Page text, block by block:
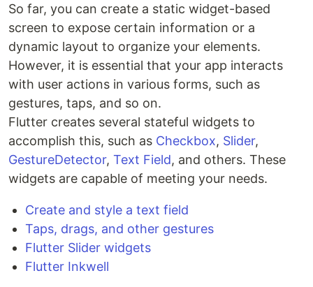
So far, you can create a static widget-based
screen to expose certain information or a
dynamic layout to organize your elements.
However, it is essential that your app interacts
with user actions in various forms, such as
gestures, taps, and so on.
Flutter creates several stateful widgets to
accomplish this, such as Checkbox, Slider,
GestureDetector, Text Field, and others. These
widgets are capable of meeting your needs.
Create and style a text field
Taps, drags, and other gestures
Flutter Slider widgets
Flutter Inkwell